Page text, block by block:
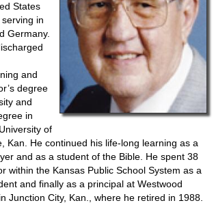
States
in
Germany.
and
degree
and
in
of
Kan. He continued his life-long learning as a
and as a student of the Bible. He spent 38
within the Kansas Public School System as a
and finally as a principal at Westwood
Junction City, Kan., where he retired in 1988.